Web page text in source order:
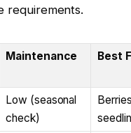
requirements.
Maintenance Best
Low (seasonal
check)